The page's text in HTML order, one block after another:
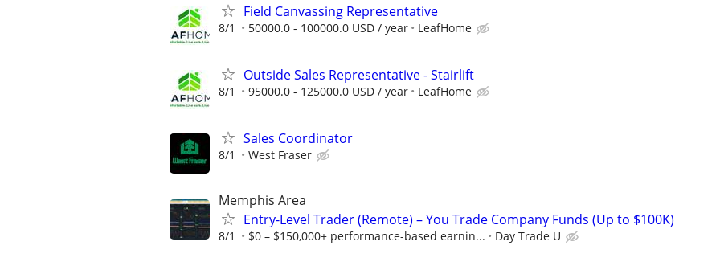
Field Canvassing Representative
8/1 50000.0 - 100000.0 USD / year LeafHome
Outside Sales Representative - Stairlift
8/1 95000.0 - 125000.0 USD / year LeafHome
Sales Coordinator
8/1 West Fraser
Memphis Area
Entry-Level Trader (Remote) – You Trade Company Funds (Up to $100K)
8/1 $0 – $150,000+ performance-based earnin... Day Trade U